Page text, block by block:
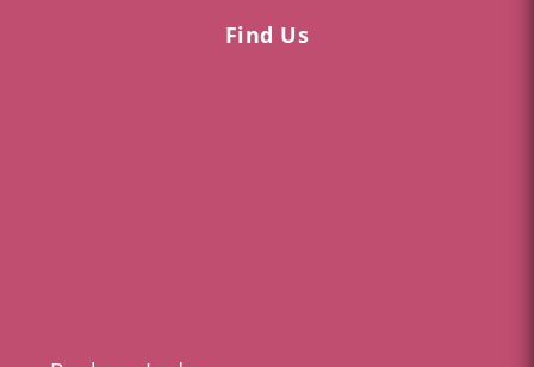
Find Us